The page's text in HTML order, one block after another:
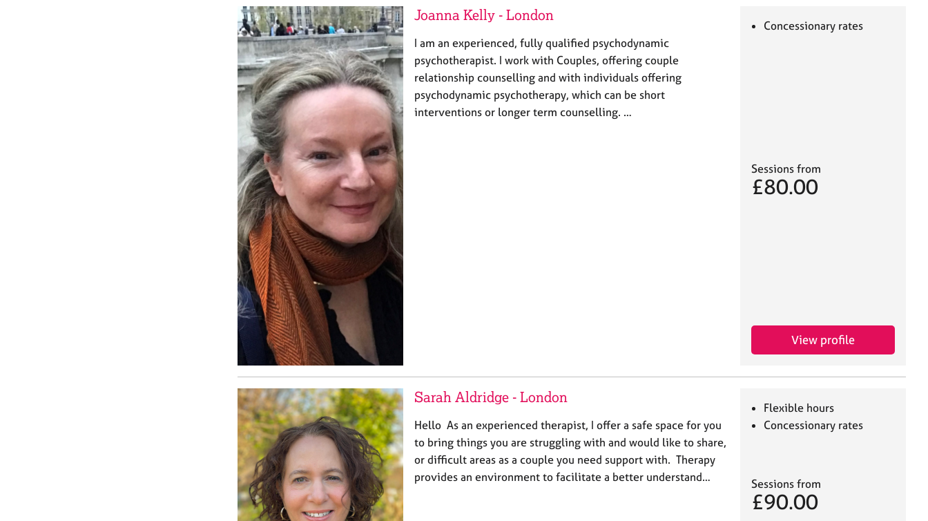
Joanna Kelly - London
I am an experienced, fully qualified psychodynamic
psychotherapist. I work with Couples, offering couple
relationship counselling and with individuals offering
psychodynamic psychotherapy, which can be short
interventions or longer term counselling. …
Concessionary rates
Sessions from
£80.00
View profile
Sarah Aldridge - London
Hello As an experienced therapist, I offer a safe space for you
to bring things you are struggling with and would like to share,
or difficult areas as a couple you need support with. Therapy
provides an environment to facilitate a better understand…
Flexible hours
Concessionary rates
Sessions from
£90.00